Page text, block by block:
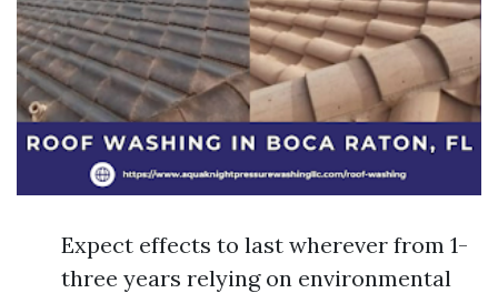
Expect effects to last wherever from 1-
three years relying on environmental